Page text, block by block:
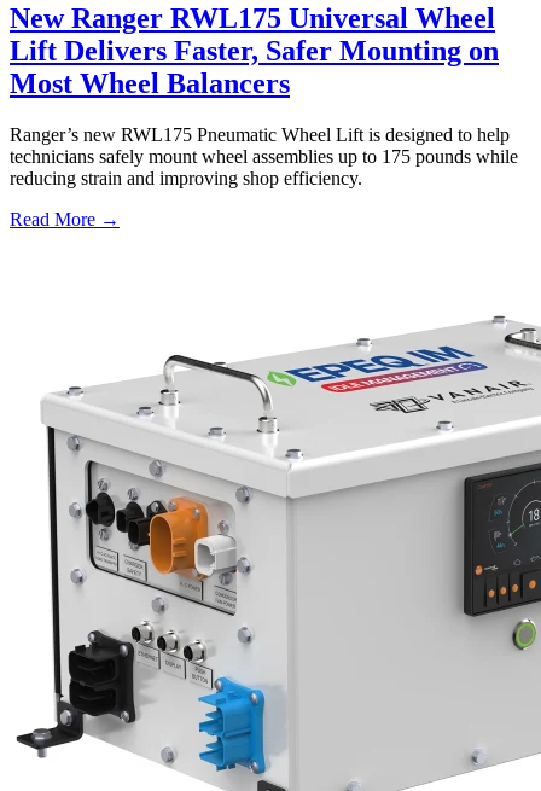
New Ranger RWL175 Universal Wheel
Lift Delivers Faster, Safer Mounting on
Most Wheel Balancers
Ranger’s new RWL175 Pneumatic Wheel Lift is designed to help
technicians safely mount wheel assemblies up to 175 pounds while
reducing strain and improving shop efficiency.
Read More →